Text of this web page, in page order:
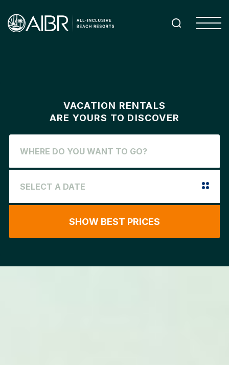
VACATION RENTALS
ARE YOURS TO DISCOVER
SHOW BEST PRICES